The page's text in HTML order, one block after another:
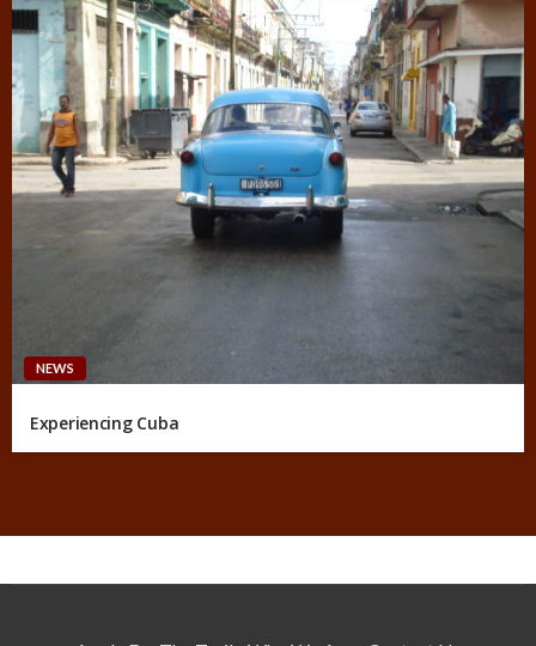
NEWS
Experiencing Cuba